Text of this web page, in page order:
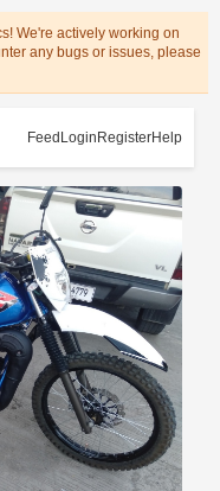
We're actively working on
any bugs or issues, please
Feed Login RegisterHelp